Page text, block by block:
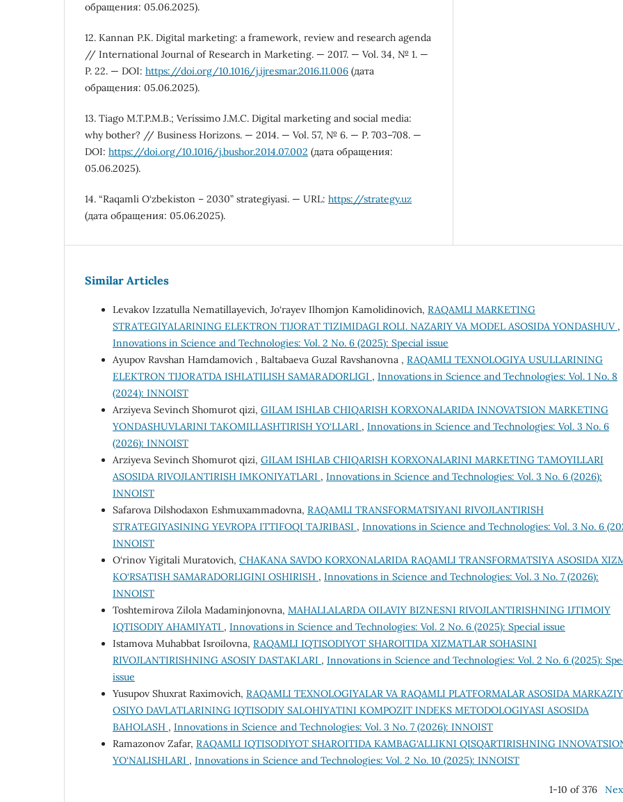
обращения: 05.06.2025).
12. Kannan P.K. Digital marketing: a framework, review and research agenda
// International Journal of Research in Marketing. — 2017. — Vol. 34, № 1. —
P. 22. — DOI: https://doi.org/10.1016/j.ijresmar.2016.11.006 (дата
обращения: 05.06.2025).
13. Tiago M.T.P.M.B.; Veríssimo J.M.C. Digital marketing and social media:
why bother? // Business Horizons. — 2014. — Vol. 57, № 6. — P. 703–708. —
DOI: https://doi.org/10.1016/j.bushor.2014.07.002 (дата обращения:
05.06.2025).
14. “Raqamli O‘zbekiston – 2030” strategiyasi. — URL: https://strategy.uz
(дата обращения: 05.06.2025).
Similar Articles
Levakov Izzatulla Nematillayevich, Jo‘rayev Ilhomjon Kamolidinovich, RAQAMLI MARKETING
STRATEGIYALARINING ELEKTRON TIJORAT TIZIMIDAGI ROLI. NAZARIY VA MODEL ASOSIDA YONDASHUV ,
Innovations in Science and Technologies: Vol. 2 No. 6 (2025): Special issue
Ayupov Ravshan Hamdamovich , Baltabaeva Guzal Ravshanovna , RAQAMLI TEXNOLOGIYA USULLARINING
ELEKTRON TIJORATDA ISHLATILISH SAMARADORLIGI , Innovations in Science and Technologies: Vol. 1 No. 8
(2024): INNOIST
Arziyeva Sevinch Shomurot qizi, GILAM ISHLAB CHIQARISH KORXONALARIDA INNOVATSION MARKETING
YONDASHUVLARINI TAKOMILLASHTIRISH YO‘LLARI , Innovations in Science and Technologies: Vol. 3 No. 6
(2026): INNOIST
Arziyeva Sevinch Shomurot qizi, GILAM ISHLAB CHIQARISH KORXONALARINI MARKETING TAMOYILLARI
ASOSIDA RIVOJLANTIRISH IMKONIYATLARI , Innovations in Science and Technologies: Vol. 3 No. 6 (2026):
INNOIST
Safarova Dilshodaxon Eshmuxammadovna, RAQAMLI TRANSFORMATSIYANI RIVOJLANTIRISH
STRATEGIYASINING YEVROPA ITTIFOQI TAJRIBASI , Innovations in Science and Technologies: Vol. 3 No. 6
INNOIST
O‘rinov Yigitali Muratovich, CHAKANA SAVDO KORXONALARIDA RAQAMLI TRANSFORMATSIYA ASOSIDA
KO‘RSATISH SAMARADORLIGINI OSHIRISH , Innovations in Science and Technologies: Vol. 3 No. 7 (2026):
INNOIST
Toshtemirova Zilola Madaminjonovna, MAHALLALARDA OILAVIY BIZNESNI RIVOJLANTIRISHNING IJTIMOIY
IQTISODIY AHAMIYATI , Innovations in Science and Technologies: Vol. 2 No. 6 (2025): Special issue
Istamova Muhabbat Isroilovna, RAQAMLI IQTISODIYOT SHAROITIDA XIZMATLAR SOHASINI
RIVOJLANTIRISHNING ASOSIY DASTAKLARI , Innovations in Science and Technologies: Vol. 2 No. 6 (2025):
issue
Yusupov Shuxrat Raximovich, RAQAMLI TEXNOLOGIYALAR VA RAQAMLI PLATFORMALAR ASOSIDA MARKAZIY
OSIYO DAVLATLARINING IQTISODIY SALOHIYATINI KOMPOZIT INDEKS METODOLOGIYASI ASOSIDA
BAHOLASH , Innovations in Science and Technologies: Vol. 3 No. 7 (2026): INNOIST
Ramazonov Zafar, RAQAMLI IQTISODIYOT SHAROITIDA KAMBAG‘ALLIKNI QISQARTIRISHNING
YO‘NALISHLARI , Innovations in Science and Technologies: Vol. 2 No. 10 (2025): INNOIST
1-10 of 376